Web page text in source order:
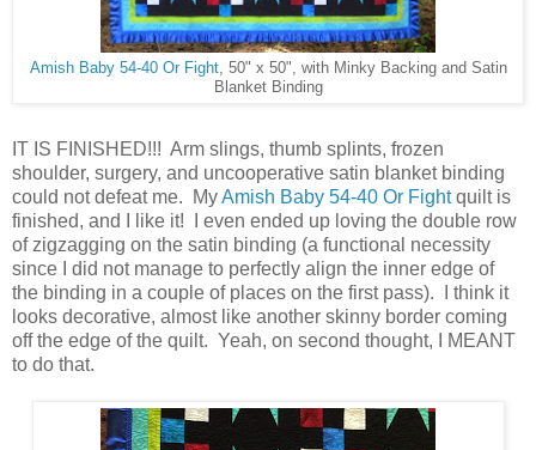
Amish Baby 54-40 Or Fight, 50" x 50", with Minky Backing and Satin
Blanket Binding
IT IS FINISHED!!! Arm slings, thumb splints, frozen
shoulder, surgery, and uncooperative satin blanket binding
could not defeat me. MyAmish Baby 54-40 Or Fightquilt is
finished, and I like it! I even ended up loving the double row
of zigzagging on the satin binding (a functional necessity
since I did not manage to perfectly align the inner edge of
the binding in a couple of places on the first pass). I think it
looks decorative, almost like another skinny border coming
off the edge of the quilt. Yeah, on second thought, I MEANT
to do that.